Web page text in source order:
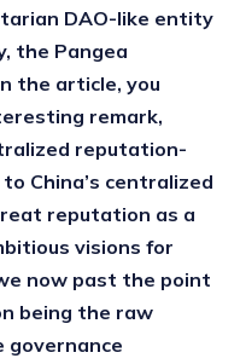
DAO-like entity
the Pangea
the article, you
remark,
reputation-
China’s centralized
reputation as a
visions for
now past the point
being the raw
governance